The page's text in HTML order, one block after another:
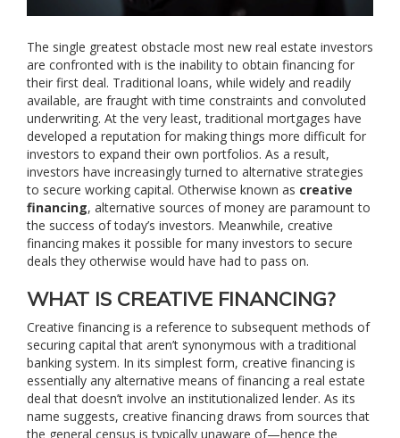
The single greatest obstacle most new real estate investors
are confronted with is the inability to obtain financing for
their first deal. Traditional loans, while widely and readily
available, are fraught with time constraints and convoluted
underwriting. At the very least, traditional mortgages have
developed a reputation for making things more difficult for
investors to expand their own portfolios. As a result,
investors have increasingly turned to alternative strategies
to secure working capital. Otherwise known as creative
financing, alternative sources of money are paramount to
the success of today’s investors. Meanwhile, creative
financing makes it possible for many investors to secure
deals they otherwise would have had to pass on.
WHAT IS CREATIVE FINANCING?
Creative financing is a reference to subsequent methods of
securing capital that aren’t synonymous with a traditional
banking system. In its simplest form, creative financing is
essentially any alternative means of financing a real estate
deal that doesn’t involve an institutionalized lender. As its
name suggests, creative financing draws from sources that
the general census is typically unaware of—hence the